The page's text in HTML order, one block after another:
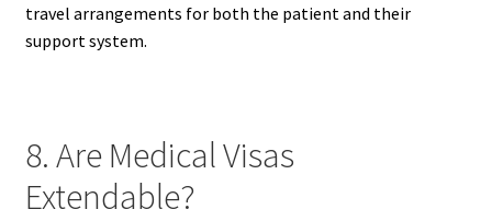
travel arrangements for both the patient and their
support system.
8. Are Medical Visas
Extendable?